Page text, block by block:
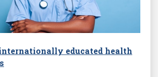
educated health